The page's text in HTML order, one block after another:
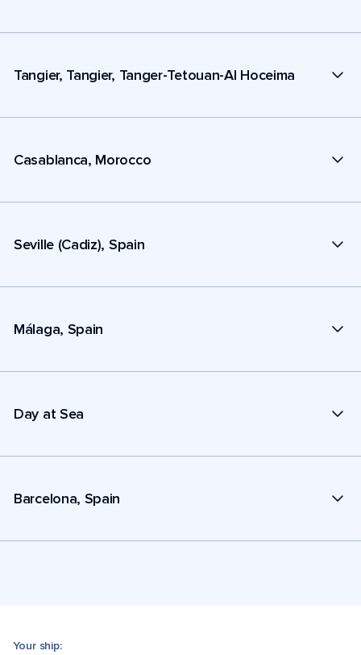
Tangier, Tangier, Tanger-Tetouan-Al Hoceima
Casablanca, Morocco
Seville (Cadiz), Spain
Málaga, Spain
Day at Sea
Barcelona, Spain
Your ship: